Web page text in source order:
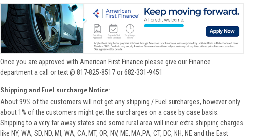
Once you are approved with American First Finance please give our Finance
department a call or text @ 817-825-8517 or 682-331-9451
Shipping and Fuel surcharge Notice:
About 99% of the customers will not get any shipping / Fuel surcharges, however only
about 1% of the customers might get the surcharges on a case by case basis.
Shipping to a very far away states and some rural area will incur extra shipping charges
like NY, WA, SD, ND, MI, WA, CA, MT, OR, NV, ME, MA,PA, CT, DC, NH, NE and the East